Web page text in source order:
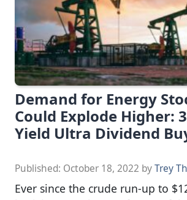
Demand for Energy
Could Explode Higher:
Yield Ultra Dividend
Published: October 18, 2022 byTrey
Ever since the crude run-up to